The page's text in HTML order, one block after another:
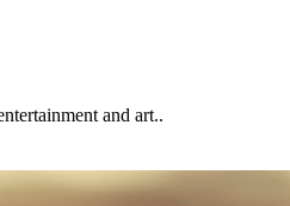
and art..